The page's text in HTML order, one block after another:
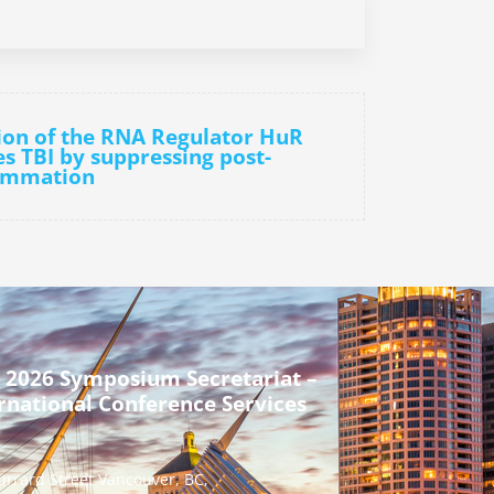
of the RNA Regulator HuR
TBI by suppressing post-
2026 Symposium Secretariat –
Conference Services
Street Vancouver, BC,